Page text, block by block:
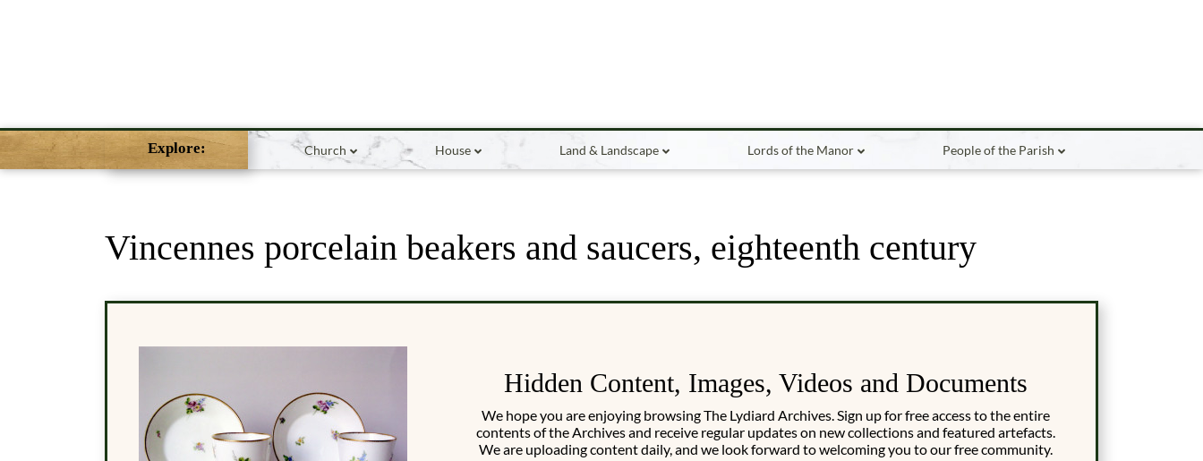
Explore: Church House Land & Landscape Lords of the Manor People of the Parish
Vincennes porcelain beakers and saucers, eighteenth century
Hidden Content, Images, Videos and Documents
We hope you are enjoying browsing The Lydiard Archives. Sign up for free access to the entire
contents of the Archives and receive regular updates on new collections and featured artefacts.
We are uploading content daily, and we look forward to welcoming you to our free community.